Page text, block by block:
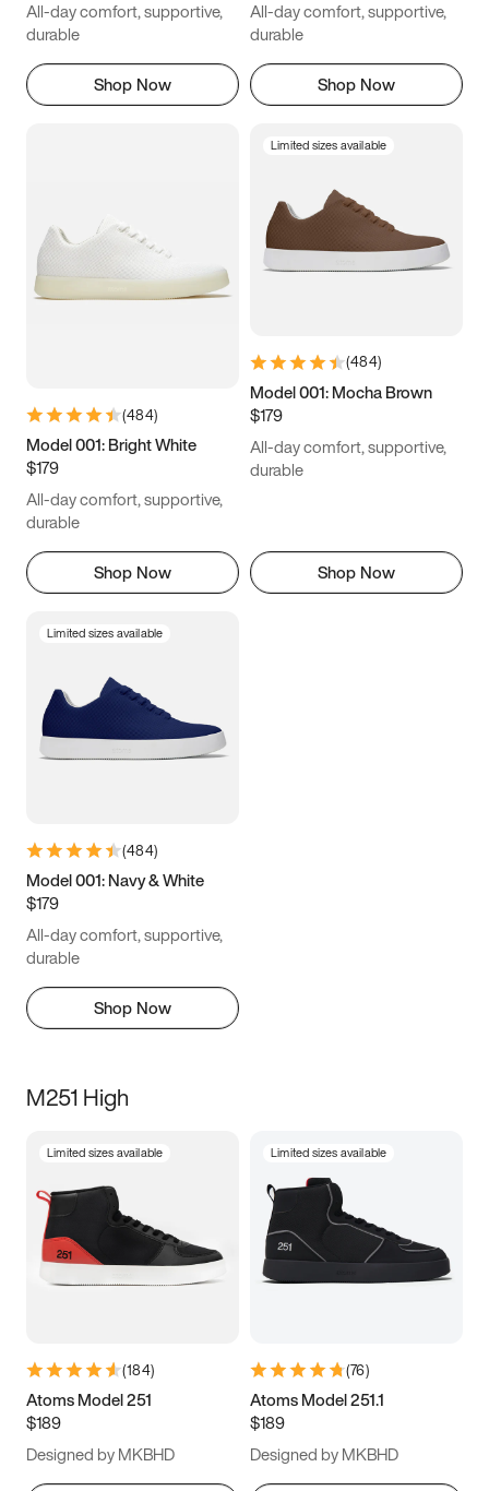
All-day comfort, supportive,
durable
Shop Now
All-day comfort, supportive,
durable
Shop Now
(484)
Model 001: Bright White
$179
All-day comfort, supportive,
durable
Shop Now
Limited sizes available
(484)
Model 001: Mocha Brown
$179
All-day comfort, supportive,
durable
Shop Now
Limited sizes available
(484)
Model 001: Navy & White
$179
All-day comfort, supportive,
durable
Shop Now
M251 High
Limited sizes available
(184)
Atoms Model 251
$189
Designed by MKBHD
Limited sizes available
(76)
Atoms Model 251.1
$189
Designed by MKBHD